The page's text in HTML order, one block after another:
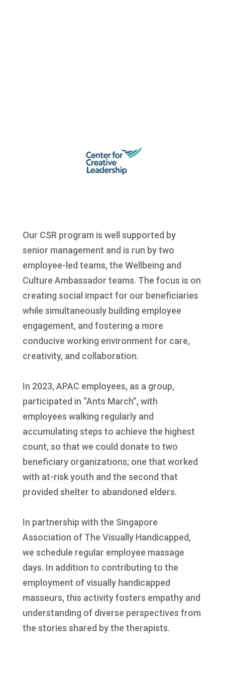
Our CSR program is well supported by
senior management and is run by two
employee-led teams, the Wellbeing and
Culture Ambassador teams. The focus is on
creating social impact for our beneficiaries
while simultaneously building employee
engagement, and fostering a more
conducive working environment for care,
creativity, and collaboration.
In 2023, APAC employees, as a group,
participated in “Ants March”, with
employees walking regularly and
accumulating steps to achieve the highest
count, so that we could donate to two
beneficiary organizations; one that worked
with at-risk youth and the second that
provided shelter to abandoned elders.
In partnership with the Singapore
Association of The Visually Handicapped,
we schedule regular employee massage
days. In addition to contributing to the
employment of visually handicapped
masseurs, this activity fosters empathy and
understanding of diverse perspectives from
the stories shared by the therapists.